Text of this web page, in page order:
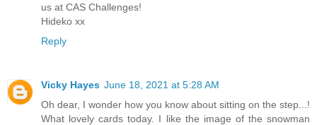
us at CAS Challenges!
Hideko xx
Reply
Vicky Hayes June 18, 2021 at 5:28 AM
Oh dear, I wonder how you know about sitting on the step...!
What lovely cards today. I like the image of the snowman